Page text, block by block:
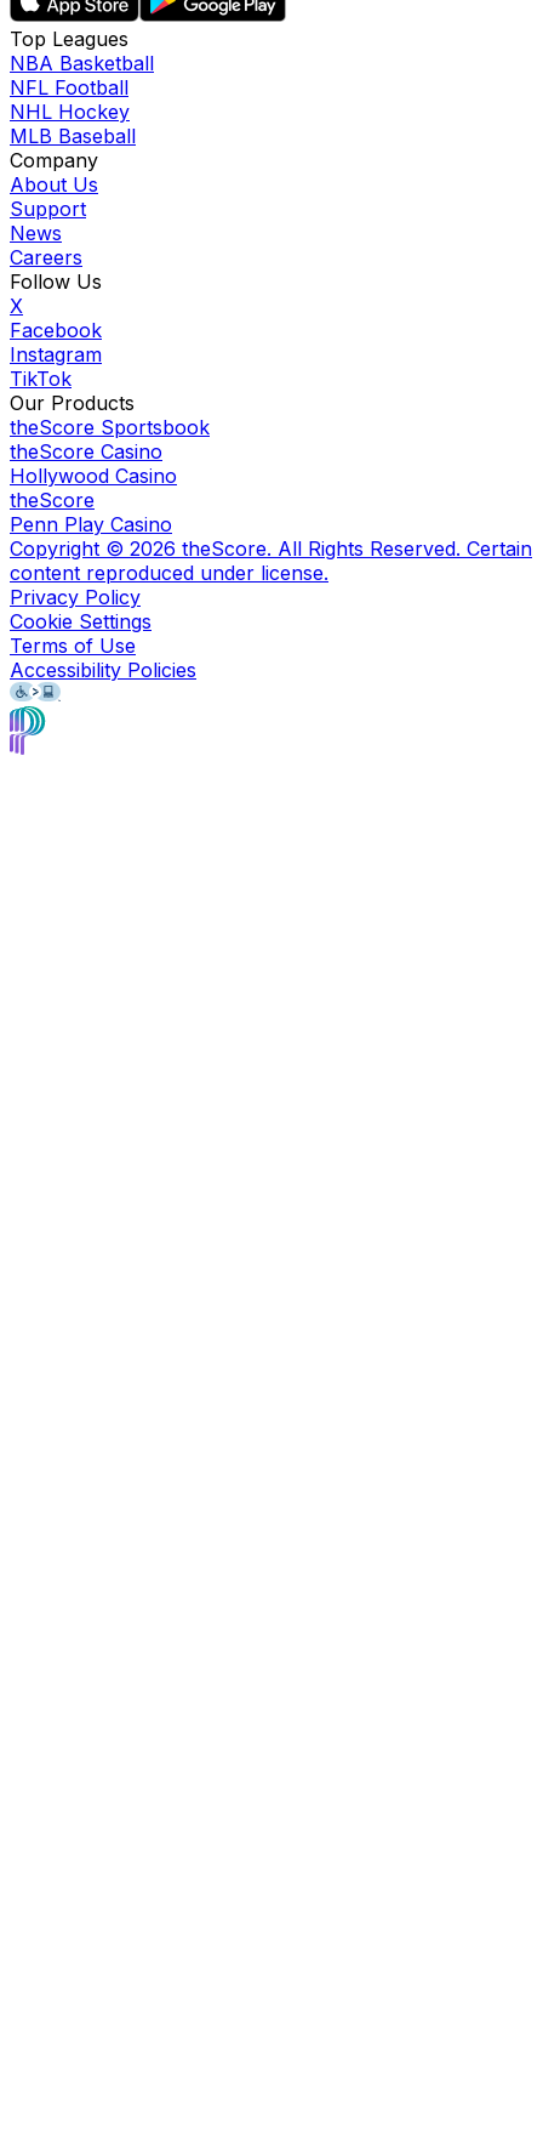
Top Leagues
NBA Basketball
NFL Football
NHL Hockey
MLB Baseball
Company
About Us
Support
News
Careers
Follow Us
X
Facebook
Instagram
TikTok
Our Products
theScore Sportsbook
theScore Casino
Hollywood Casino
theScore
Penn Play Casino
Copyright © 2026 theScore. All Rights Reserved. Certain
content reproduced under license.
Privacy Policy
Cookie Settings
Terms of Use
Accessibility Policies